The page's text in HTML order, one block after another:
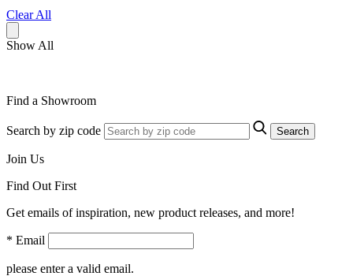
Clear All
Show All
Find a Showroom
Search by zip code Search
Join Us
Find Out First
Get emails of inspiration, new product releases, and more!
* Email
please enter a valid email.